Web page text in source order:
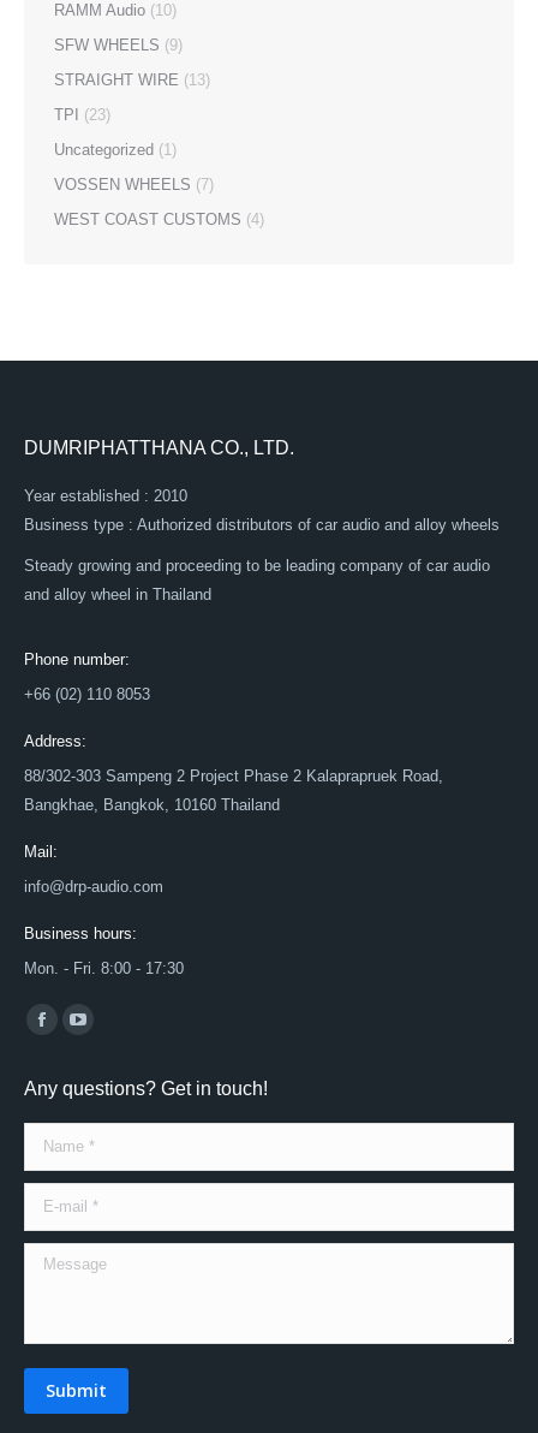
RAMM Audio (10)
SFW WHEELS (9)
STRAIGHT WIRE (13)
TPI
(23)
Uncategorized (1)
VOSSEN WHEELS (7)
WEST COAST CUSTOMS (4)
DUMRIPHATTHANA CO., LTD.
Year established : 2010
Business type : Authorized distributors of car audio and alloy wheels
Steady growing and proceeding to be leading company of car audio
and alloy wheel in Thailand
Phone number:
+66 (02) 110 8053
Address:
88/302-303 Sampeng 2 Project Phase 2 Kalaprapruek Road,
Bangkhae, Bangkok, 10160 Thailand
Mail:
info@drp-audio.com
Business hours:
Mon. - Fri. 8:00 - 17:30
Find us on:
Facebook
opens
in
new
window
YouTube
opens
in
new
window
Any questions? Get in touch!
Name *
E-mail *
Message
Submit